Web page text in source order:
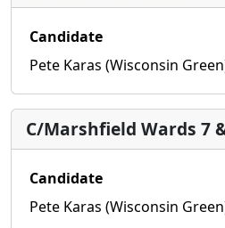
Candidate
Pete Karas (Wisconsin
C/Marshfield Wards 7
Candidate
Pete Karas (Wisconsin